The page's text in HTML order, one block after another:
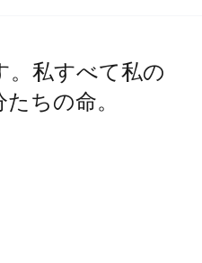
。私すべて私の
ちの命。